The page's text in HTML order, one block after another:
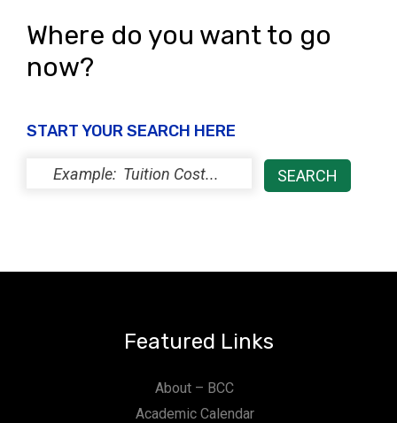
Where do you want to go
now?
START YOUR SEARCH HERE
Featured Links
About – BCC
Academic Calendar